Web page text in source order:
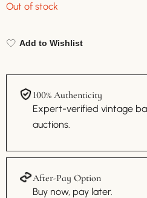
Out of stock
Add to Wishlist
100% Authenticity
Expert-verified vintage
auctions.
After-Pay Option
Buy now, pay later.